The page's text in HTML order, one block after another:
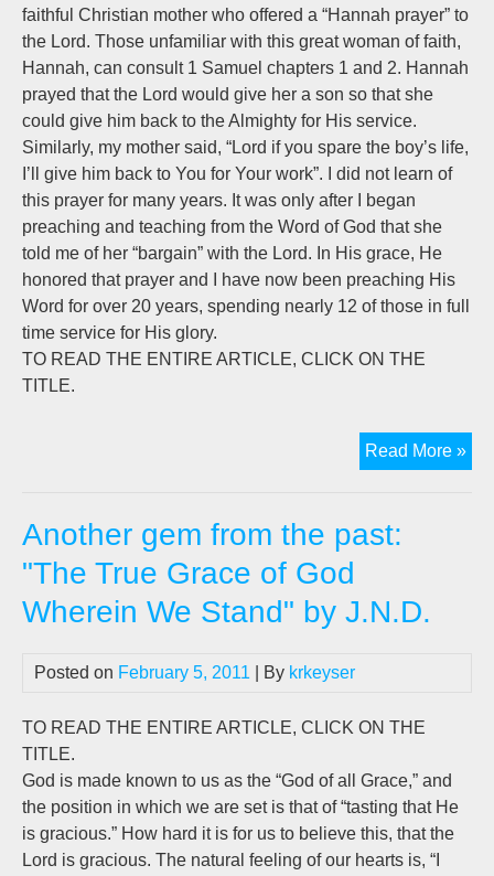
faithful Christian mother who offered a “Hannah prayer” to
the Lord. Those unfamiliar with this great woman of faith,
Hannah, can consult 1 Samuel chapters 1 and 2. Hannah
prayed that the Lord would give her a son so that she
could give him back to the Almighty for His service.
Similarly, my mother said, “Lord if you spare the boy’s life,
I’ll give him back to You for Your work”. I did not learn of
this prayer for many years. It was only after I began
preaching and teaching from the Word of God that she
told me of her “bargain” with the Lord. In His grace, He
honored that prayer and I have now been preaching His
Word for over 20 years, spending nearly 12 of those in full
time service for His glory.
TO READ THE ENTIRE ARTICLE, CLICK ON THE
TITLE.
Read More »
one
Another gem from the past:
"The True Grace of God
Wherein We Stand" by J.N.D.
Posted on February 5, 2011 | By krkeyser
TO READ THE ENTIRE ARTICLE, CLICK ON THE
TITLE.
God is made known to us as the “God of all Grace,” and
the position in which we are set is that of “tasting that He
is gracious.” How hard it is for us to believe this, that the
Lord is gracious. The natural feeling of our hearts is, “I